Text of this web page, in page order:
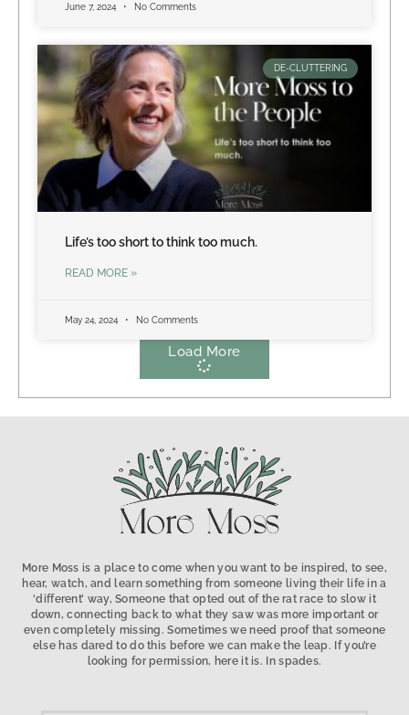
June 7, 2024 No Comments
DE-CLUTTERING
Life’s too short to think too much.
READ MORE »
May 24, 2024 No Comments
Load More
More Moss is a place to come when you want to be inspired, to see,
hear, watch, and learn something from someone living their life in a
‘different’ way, Someone that opted out of the rat race to slow it
down, connecting back to what they saw was more important or
even completely missing. Sometimes we need proof that someone
else has dared to do this before we can make the leap. If you’re
looking for permission, here it is. In spades.